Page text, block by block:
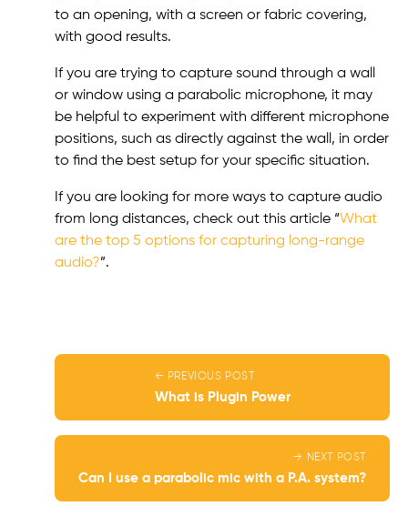
to an opening, with a screen or fabric covering,
with good results.
If you are trying to capture sound through a wall
or window using a parabolic microphone, it may
be helpful to experiment with different microphone
positions, such as directly against the wall, in order
to find the best setup for your specific situation.
If you are looking for more ways to capture audio
from long distances, check out this article “What
are the top 5 options for capturing long-range
audio?”.
← PREVIOUS POST
What is Plugin Power
→ NEXT POST
Can I use a parabolic mic with a P.A. system?